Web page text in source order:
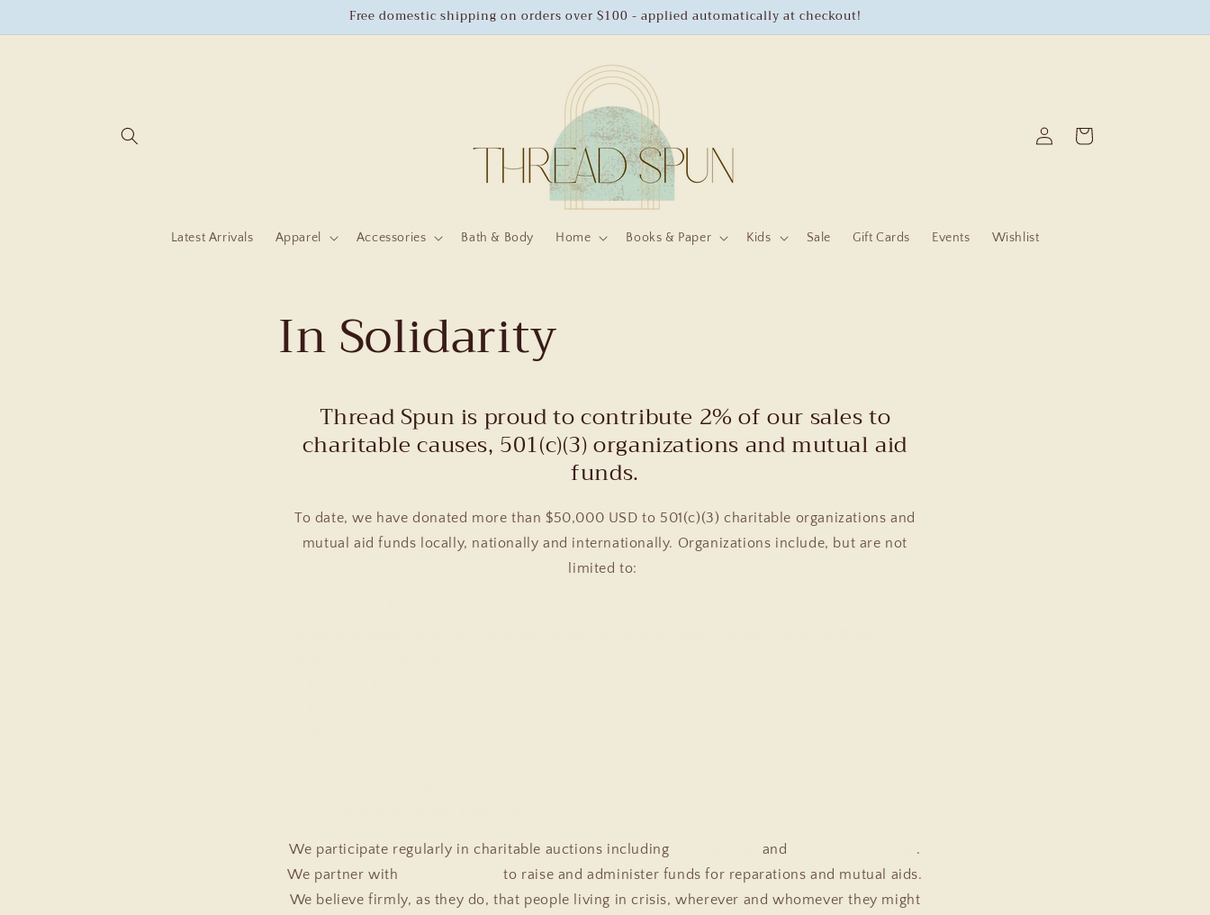
Free domestic shipping on orders over $100 - applied automatically at checkout!
Latest Arrivals Apparel Accessories Bath & Body Home Books & Paper Kids Sale Gift Cards Events Wishlist
in
Cart
In Solidarity
Thread Spun is proud to contribute 2% of our sales to
charitable causes, 501(c)(3) organizations and mutual aid
funds.
To date, we have donated more than $50,000 USD to 501(c)(3) charitable organizations and
mutual aid funds locally, nationally and internationally. Organizations include, but are not
limited to:
We participate regularly in charitable auctions including and
.
We partner with
to raise and administer funds for reparations and mutual aids.
We believe firmly, as they do, that people living in crisis, wherever and whomever they might